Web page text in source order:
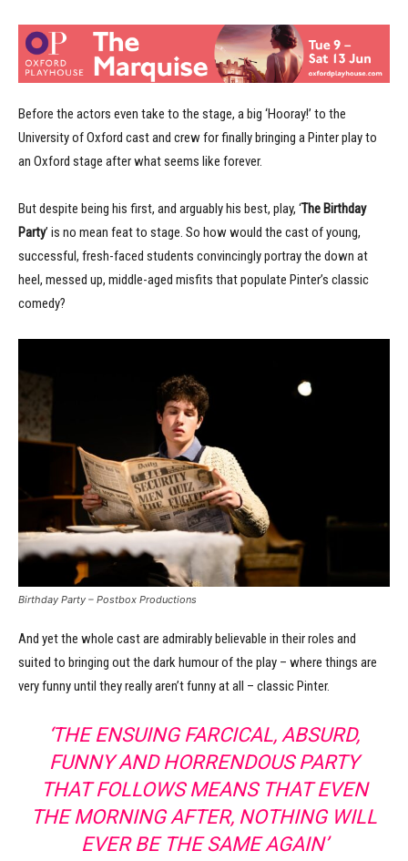
Before the actors even take to the stage, a big ‘Hooray!’ to the
University of Oxford cast and crew for finally bringing a Pinter play to
an Oxford stage after what seems like forever.
But despite being his first, and arguably his best, play, ‘The Birthday
Party’ is no mean feat to stage. So how would the cast of young,
successful, fresh-faced students convincingly portray the down at
heel, messed up, middle-aged misfits that populate Pinter’s classic
comedy?
Birthday Party – Postbox Productions
And yet the whole cast are admirably believable in their roles and
suited to bringing out the dark humour of the play – where things are
very funny until they really aren’t funny at all – classic Pinter.
‘THE ENSUING FARCICAL, ABSURD,
FUNNY AND HORRENDOUS PARTY
THAT FOLLOWS MEANS THAT EVEN
THE MORNING AFTER, NOTHING WILL
EVER BE THE SAME AGAIN’